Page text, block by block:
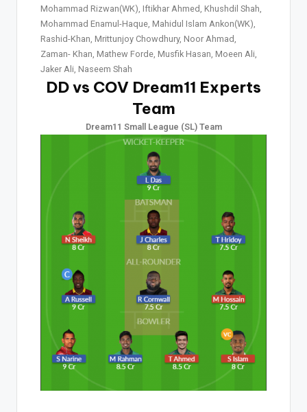
Mohammad Rizwan(WK), Iftikhar Ahmed, Khushdil Shah,
Mohammad Enamul-Haque, Mahidul Islam Ankon(WK),
Rashid-Khan, Mrittunjoy Chowdhury, Noor Ahmad,
Zaman- Khan, Mathew Forde, Musfik Hasan, Moeen Ali,
Jaker Ali, Naseem Shah
DD vs COV Dream11 Experts
Team
Dream11 Small League (SL) Team